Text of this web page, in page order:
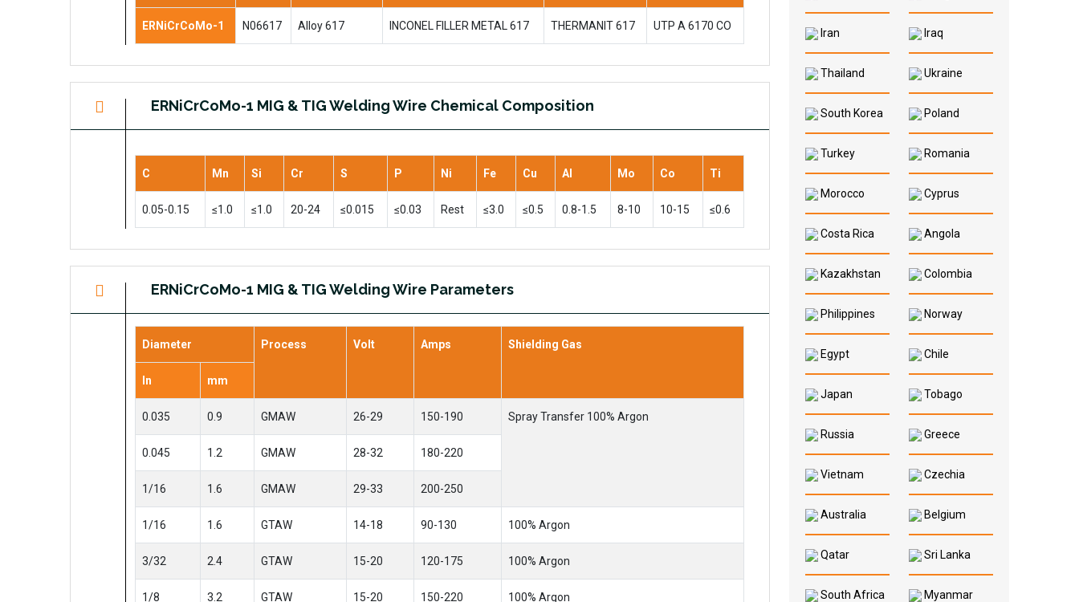
ERNiCrCoMo-1 N06617 Alloy 617 INCONEL FILLER METAL 617 THERMANIT 617 UTP A 6170 CO
ERNiCrCoMo-1 MIG & TIG Welding Wire Chemical Composition
C Mn Si Cr S P Ni Fe Cu Al Mo Co Ti
0.05-0.15 ≤1.0 ≤1.0 20-24 ≤0.015 ≤0.03 Rest ≤3.0 ≤0.5 0.8-1.5 8-10 10-15 ≤0.6
ERNiCrCoMo-1 MIG & TIG Welding Wire Parameters
Diameter Process Volt Amps Shielding Gas
In mm
0.035 0.9 GMAW 26-29 150-190 Spray Transfer 100% Argon
0.045 1.2 GMAW 28-32 180-220
1/16 1.6 GMAW 29-33 200-250
1/16 1.6 GTAW 14-18 90-130 100% Argon
3/32 2.4 GTAW 15-20 120-175 100% Argon
1/8 3.2 GTAW 15-20 150-220 100% Argon
Iran
Thailand
South Korea
Turkey
Morocco
Costa Rica
Kazakhstan
Philippines
Egypt
Japan
Russia
Vietnam
Australia
Qatar
South Africa
Iraq
Ukraine
Poland
Romania
Cyprus
Angola
Colombia
Norway
Chile
Tobago
Greece
Czechia
Belgium
Sri Lanka
Myanmar